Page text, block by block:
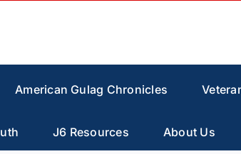
American Gulag Chronicles
J6 Resources About Us